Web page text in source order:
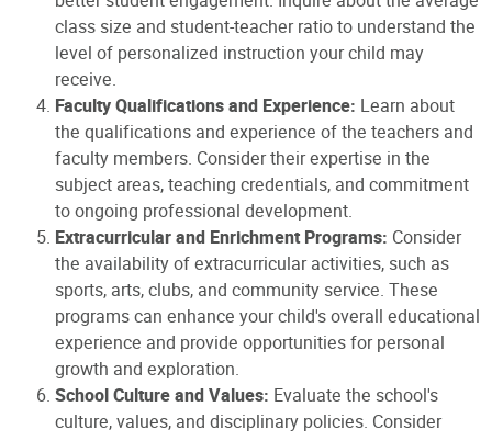
class size and student-teacher ratio to understand the
level of personalized instruction your child may
receive.
Faculty Qualifications and Experience: Learn about
the qualifications and experience of the teachers and
faculty members. Consider their expertise in the
subject areas, teaching credentials, and commitment
to ongoing professional development.
Extracurricular and Enrichment Programs: Consider
the availability of extracurricular activities, such as
sports, arts, clubs, and community service. These
programs can enhance your child's overall educational
experience and provide opportunities for personal
growth and exploration.
School Culture and Values: Evaluate the school's
culture, values, and disciplinary policies. Consider